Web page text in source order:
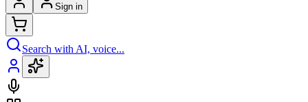
Sign in
Search with AI, voice...